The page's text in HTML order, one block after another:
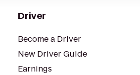
Driver
Become a Driver
New Driver Guide
Earnings